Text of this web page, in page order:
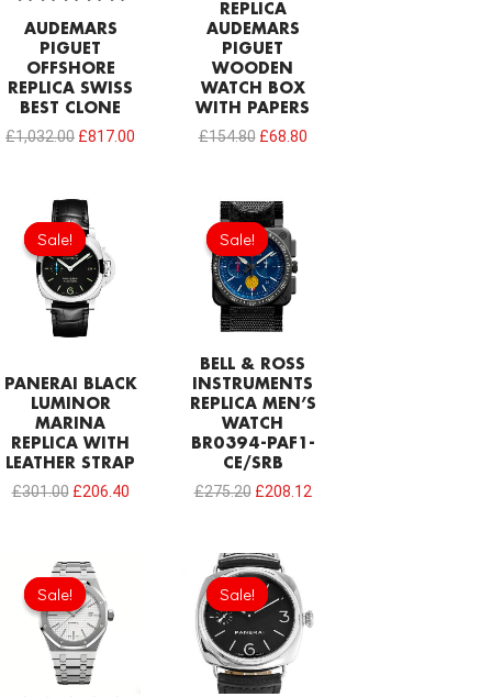
AUDEMARS
PIGUET
OFFSHORE
REPLICA SWISS
BEST CLONE
£1,032.00 £817.00
REPLICA
AUDEMARS
PIGUET
WOODEN
WATCH BOX
WITH PAPERS
£154.80 £68.80
Sale!
Sale!
PANERAI BLACK
LUMINOR
MARINA
REPLICA WITH
LEATHER STRAP
£301.00
Original
price
was:
£301.00.
£206.40
Sale!
Sale!
BELL & ROSS
INSTRUMENTS
REPLICA MEN’S
WATCH
BR0394-PAF1-
CE/SRB
£275.20
Original
price
was:
£275.20.
£208.12
Sale!
Sale!
Original
price
was:
£344.00.
Sale!
Sale!
Original
price
was:
£301.00.£206.40.